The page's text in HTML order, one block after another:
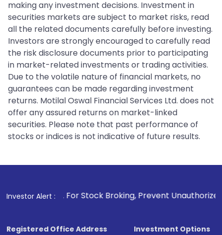
making any investment decisions. Investment in
securities markets are subject to market risks, read
all the related documents carefully before investing.
Investors are strongly encouraged to carefully read
the risk disclosure documents prior to participating
in market-related investments or trading activities.
Due to the volatile nature of financial markets, no
guarantees can be made regarding investment
returns. Motilal Oswal Financial Services Ltd. does not
offer any assured returns on market-linked
securities. Please note that past performance of
stocks or indices is not indicative of future results.
Investor Alert :
. For Stock Broking, Prevent Unauthorized
Registered Office Address
Investment Options